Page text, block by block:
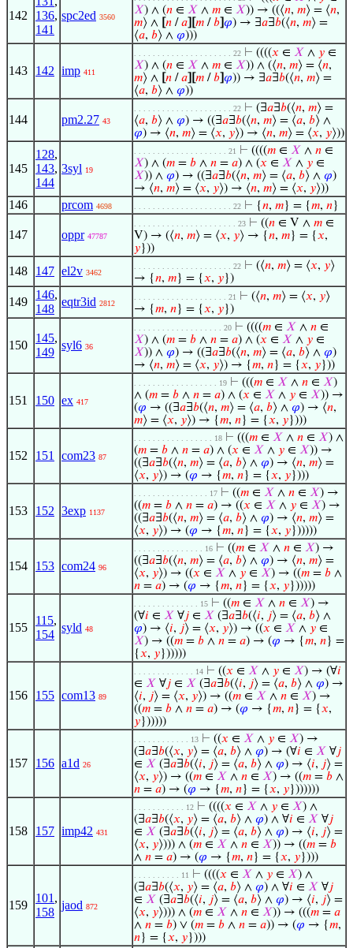
142
136,
141
spc2ed 3560
𝑋) ∧ (𝑛 ∈ 𝑋 ∧ 𝑚 ∈ 𝑋)) → ((⟨𝑛, 𝑚⟩ = ⟨𝑛,
𝑚⟩ ∧ 𝑛 /𝑎 𝑚 /𝑏 𝜑) → ∃𝑎∃𝑏(⟨𝑛, 𝑚⟩ =
⟨𝑎, 𝑏⟩ ∧ 𝜑)))
143 142 imp 411
. . . . . . . . . . . . . . . . . . . . . 22 ⊢ ((((𝑥 ∈ 𝑋 ∧ 𝑦 ∈
𝑋) ∧ (𝑛 ∈ 𝑋 ∧ 𝑚 ∈ 𝑋)) ∧ (⟨𝑛, 𝑚⟩ = ⟨𝑛,
𝑚⟩ ∧ 𝑛 /𝑎 𝑚 /𝑏 𝜑)) → ∃𝑎∃𝑏(⟨𝑛, 𝑚⟩ =
⟨𝑎, 𝑏⟩ ∧ 𝜑))
144 pm2.27 43
. . . . . . . . . . . . . . . . . . . . . 22 ⊢ (∃𝑎∃𝑏(⟨𝑛, 𝑚⟩ =
⟨𝑎, 𝑏⟩ ∧ 𝜑) → ((∃𝑎∃𝑏(⟨𝑛, 𝑚⟩ = ⟨𝑎, 𝑏⟩ ∧
𝜑) → ⟨𝑛, 𝑚⟩ = ⟨𝑥, 𝑦⟩) → ⟨𝑛, 𝑚⟩ = ⟨𝑥, 𝑦⟩))
145
128,
143,
144
3syl 19
. . . . . . . . . . . . . . . . . . . . 21 ⊢ ((((𝑚 ∈ 𝑋 ∧ 𝑛 ∈
𝑋) ∧ (𝑚 = 𝑏 ∧ 𝑛 = 𝑎) ∧ (𝑥 ∈ 𝑋 ∧ 𝑦 ∈
𝑋)) ∧ 𝜑) → ((∃𝑎∃𝑏(⟨𝑛, 𝑚⟩ = ⟨𝑎, 𝑏⟩ ∧ 𝜑)
→ ⟨𝑛, 𝑚⟩ = ⟨𝑥, 𝑦⟩) → ⟨𝑛, 𝑚⟩ = ⟨𝑥, 𝑦⟩))
146 prcom 4698 . . . . . . . . . . . . . . . . . . . . . 22 ⊢ {𝑛, 𝑚} = {𝑚, 𝑛}
147 oppr 47787
. . . . . . . . . . . . . . . . . . . . . . 23 ⊢ ((𝑛 ∈ V ∧ 𝑚 ∈
V) → (⟨𝑛, 𝑚⟩ = ⟨𝑥, 𝑦⟩ → {𝑛, 𝑚} = {𝑥,
𝑦}))
148 147 el2v 3462
. . . . . . . . . . . . . . . . . . . . . 22 ⊢ (⟨𝑛, 𝑚⟩ = ⟨𝑥, 𝑦⟩
→ {𝑛, 𝑚} = {𝑥, 𝑦})
149
146,
148
eqtr3id 2812
. . . . . . . . . . . . . . . . . . . . 21 ⊢ (⟨𝑛, 𝑚⟩ = ⟨𝑥, 𝑦⟩
→ {𝑚, 𝑛} = {𝑥, 𝑦})
150
145,
149
syl6 36
. . . . . . . . . . . . . . . . . . . 20 ⊢ ((((𝑚 ∈ 𝑋 ∧ 𝑛 ∈
𝑋) ∧ (𝑚 = 𝑏 ∧ 𝑛 = 𝑎) ∧ (𝑥 ∈ 𝑋 ∧ 𝑦 ∈
𝑋)) ∧ 𝜑) → ((∃𝑎∃𝑏(⟨𝑛, 𝑚⟩ = ⟨𝑎, 𝑏⟩ ∧ 𝜑)
→ ⟨𝑛, 𝑚⟩ = ⟨𝑥, 𝑦⟩) → {𝑚, 𝑛} = {𝑥, 𝑦}))
151 150 ex 417
. . . . . . . . . . . . . . . . . . 19 ⊢ (((𝑚 ∈ 𝑋 ∧ 𝑛 ∈ 𝑋)
∧ (𝑚 = 𝑏 ∧ 𝑛 = 𝑎) ∧ (𝑥 ∈ 𝑋 ∧ 𝑦 ∈ 𝑋)) →
(𝜑 → ((∃𝑎∃𝑏(⟨𝑛, 𝑚⟩ = ⟨𝑎, 𝑏⟩ ∧ 𝜑) → ⟨𝑛,
𝑚⟩ = ⟨𝑥, 𝑦⟩) → {𝑚, 𝑛} = {𝑥, 𝑦})))
152 151 com23 87
. . . . . . . . . . . . . . . . . 18 ⊢ (((𝑚 ∈ 𝑋 ∧ 𝑛 ∈ 𝑋) ∧
(𝑚 = 𝑏 ∧ 𝑛 = 𝑎) ∧ (𝑥 ∈ 𝑋 ∧ 𝑦 ∈ 𝑋)) →
((∃𝑎∃𝑏(⟨𝑛, 𝑚⟩ = ⟨𝑎, 𝑏⟩ ∧ 𝜑) → ⟨𝑛, 𝑚⟩ =
⟨𝑥, 𝑦⟩) → (𝜑 → {𝑚, 𝑛} = {𝑥, 𝑦})))
153 152 3exp 1137
. . . . . . . . . . . . . . . . 17 ⊢ ((𝑚 ∈ 𝑋 ∧ 𝑛 ∈ 𝑋) →
((𝑚 = 𝑏 ∧ 𝑛 = 𝑎) → ((𝑥 ∈ 𝑋 ∧ 𝑦 ∈ 𝑋) →
((∃𝑎∃𝑏(⟨𝑛, 𝑚⟩ = ⟨𝑎, 𝑏⟩ ∧ 𝜑) → ⟨𝑛, 𝑚⟩ =
⟨𝑥, 𝑦⟩) → (𝜑 → {𝑚, 𝑛} = {𝑥, 𝑦})))))
154 153 com24 96
. . . . . . . . . . . . . . . 16 ⊢ ((𝑚 ∈ 𝑋 ∧ 𝑛 ∈ 𝑋) →
((∃𝑎∃𝑏(⟨𝑛, 𝑚⟩ = ⟨𝑎, 𝑏⟩ ∧ 𝜑) → ⟨𝑛, 𝑚⟩ =
⟨𝑥, 𝑦⟩) → ((𝑥 ∈ 𝑋 ∧ 𝑦 ∈ 𝑋) → ((𝑚 = 𝑏 ∧
𝑛 = 𝑎) → (𝜑 → {𝑚, 𝑛} = {𝑥, 𝑦})))))
155
115,
154
syld 48
. . . . . . . . . . . . . . 15 ⊢ ((𝑚 ∈ 𝑋 ∧ 𝑛 ∈ 𝑋) →
(∀𝑖 ∈ 𝑋 ∀𝑗 ∈ 𝑋 (∃𝑎∃𝑏(⟨𝑖, 𝑗⟩ = ⟨𝑎, 𝑏⟩ ∧
𝜑) → ⟨𝑖, 𝑗⟩ = ⟨𝑥, 𝑦⟩) → ((𝑥 ∈ 𝑋 ∧ 𝑦 ∈
𝑋) → ((𝑚 = 𝑏 ∧ 𝑛 = 𝑎) → (𝜑 → {𝑚, 𝑛} =
{𝑥, 𝑦})))))
156 155 com13 89
. . . . . . . . . . . . . 14 ⊢ ((𝑥 ∈ 𝑋 ∧ 𝑦 ∈ 𝑋) → (∀𝑖
∈ 𝑋 ∀𝑗 ∈ 𝑋 (∃𝑎∃𝑏(⟨𝑖, 𝑗⟩ = ⟨𝑎, 𝑏⟩ ∧ 𝜑) →
⟨𝑖, 𝑗⟩ = ⟨𝑥, 𝑦⟩) → ((𝑚 ∈ 𝑋 ∧ 𝑛 ∈ 𝑋) →
((𝑚 = 𝑏 ∧ 𝑛 = 𝑎) → (𝜑 → {𝑚, 𝑛} = {𝑥,
𝑦})))))
157 156 a1d 26
. . . . . . . . . . . . 13 ⊢ ((𝑥 ∈ 𝑋 ∧ 𝑦 ∈ 𝑋) →
(∃𝑎∃𝑏(⟨𝑥, 𝑦⟩ = ⟨𝑎, 𝑏⟩ ∧ 𝜑) → (∀𝑖 ∈ 𝑋 ∀𝑗
∈ 𝑋 (∃𝑎∃𝑏(⟨𝑖, 𝑗⟩ = ⟨𝑎, 𝑏⟩ ∧ 𝜑) → ⟨𝑖, 𝑗⟩ =
⟨𝑥, 𝑦⟩) → ((𝑚 ∈ 𝑋 ∧ 𝑛 ∈ 𝑋) → ((𝑚 = 𝑏 ∧
𝑛 = 𝑎) → (𝜑 → {𝑚, 𝑛} = {𝑥, 𝑦}))))))
158 157 imp42 431
. . . . . . . . . . . 12 ⊢ ((((𝑥 ∈ 𝑋 ∧ 𝑦 ∈ 𝑋) ∧
(∃𝑎∃𝑏(⟨𝑥, 𝑦⟩ = ⟨𝑎, 𝑏⟩ ∧ 𝜑) ∧ ∀𝑖 ∈ 𝑋 ∀𝑗
∈ 𝑋 (∃𝑎∃𝑏(⟨𝑖, 𝑗⟩ = ⟨𝑎, 𝑏⟩ ∧ 𝜑) → ⟨𝑖, 𝑗⟩ =
⟨𝑥, 𝑦⟩))) ∧ (𝑚 ∈ 𝑋 ∧ 𝑛 ∈ 𝑋)) → ((𝑚 = 𝑏
∧ 𝑛 = 𝑎) → (𝜑 → {𝑚, 𝑛} = {𝑥, 𝑦})))
159
101 ,
158
jaod 872
. . . . . . . . . . 11 ⊢ ((((𝑥 ∈ 𝑋 ∧ 𝑦 ∈ 𝑋) ∧
(∃𝑎∃𝑏(⟨𝑥, 𝑦⟩ = ⟨𝑎, 𝑏⟩ ∧ 𝜑) ∧ ∀𝑖 ∈ 𝑋 ∀𝑗
∈ 𝑋 (∃𝑎∃𝑏(⟨𝑖, 𝑗⟩ = ⟨𝑎, 𝑏⟩ ∧ 𝜑) → ⟨𝑖, 𝑗⟩ =
⟨𝑥, 𝑦⟩))) ∧ (𝑚 ∈ 𝑋 ∧ 𝑛 ∈ 𝑋)) → (((𝑚 = 𝑎
∧ 𝑛 = 𝑏) ∨ (𝑚 = 𝑏 ∧ 𝑛 = 𝑎)) → (𝜑 → {𝑚,
𝑛} = {𝑥, 𝑦})))